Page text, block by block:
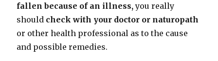
fallen because of an illness, you really
should check with your doctor or naturopath
or other health professional as to the cause
and possible remedies.